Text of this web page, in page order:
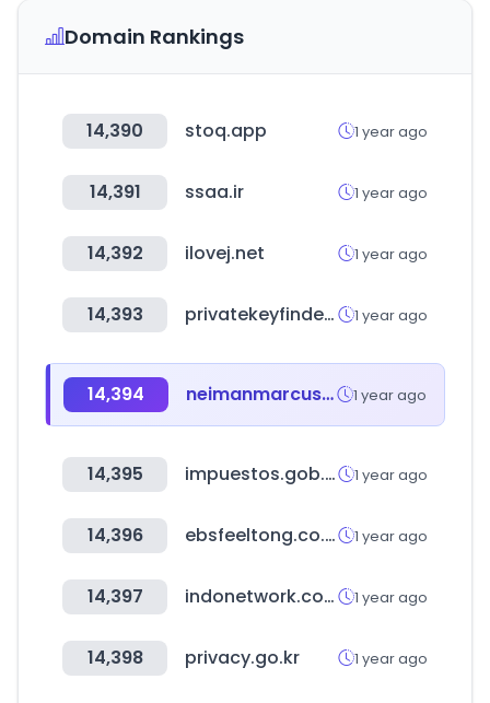
Domain Rankings
14,390 stoq.app 1 year ago
14,391 ssaa.ir 1 year ago
14,392 ilovej.net 1 year ago
14,393 privatekeyfinder.io 1 year ago
14,394 neimanmarcus.com 1 year ago
14,395 impuestos.gob.bo 1 year ago
14,396 ebsfeeltong.co.kr 1 year ago
14,397 indonetwork.co.id 1 year ago
14,398 privacy.go.kr 1 year ago